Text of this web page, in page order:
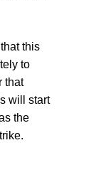
this
to
that
will start
the